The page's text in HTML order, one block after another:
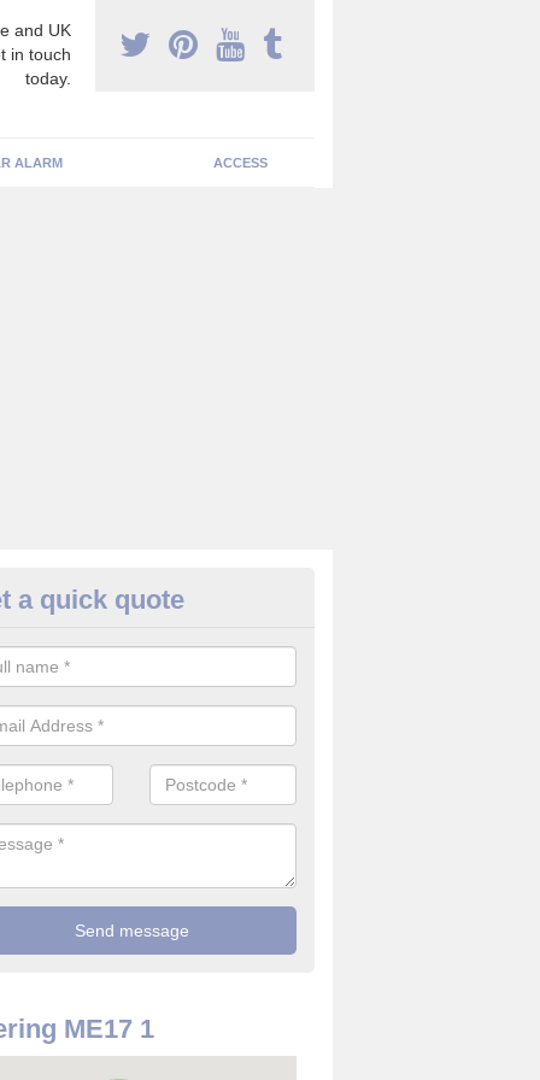
and UK
in touch
today.
ALARM ACCESS
Cameras in
the best value for money when it comes to surveillance
a quick quote
ME17 1